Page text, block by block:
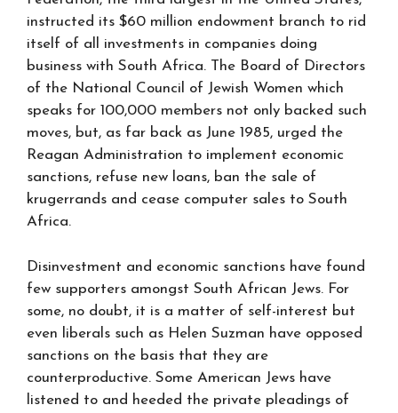
instructed its $60 million endowment branch to rid
itself of all investments in companies doing
business with South Africa. The Board of Directors
of the National Council of Jewish Women which
speaks for 100,000 members not only backed such
moves, but, as far back as June 1985, urged the
Reagan Administration to implement economic
sanctions, refuse new loans, ban the sale of
krugerrands and cease computer sales to South
Africa.
Disinvestment and economic sanctions have found
few supporters amongst South African Jews. For
some, no doubt, it is a matter of self-interest but
even liberals such as Helen Suzman have opposed
sanctions on the basis that they are
counterproductive. Some American Jews have
listened to and heeded the private pleadings of